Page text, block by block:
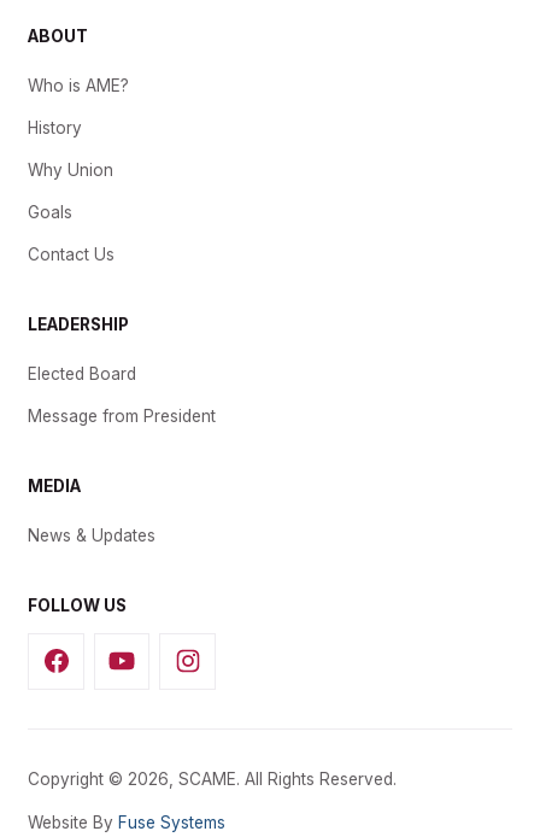
ABOUT
Who is AME?
History
Why Union
Goals
Contact Us
LEADERSHIP
Elected Board
Message from President
MEDIA
News & Updates
FOLLOW US
Copyright © 2026, SCAME. All Rights Reserved.
Website By Fuse Systems